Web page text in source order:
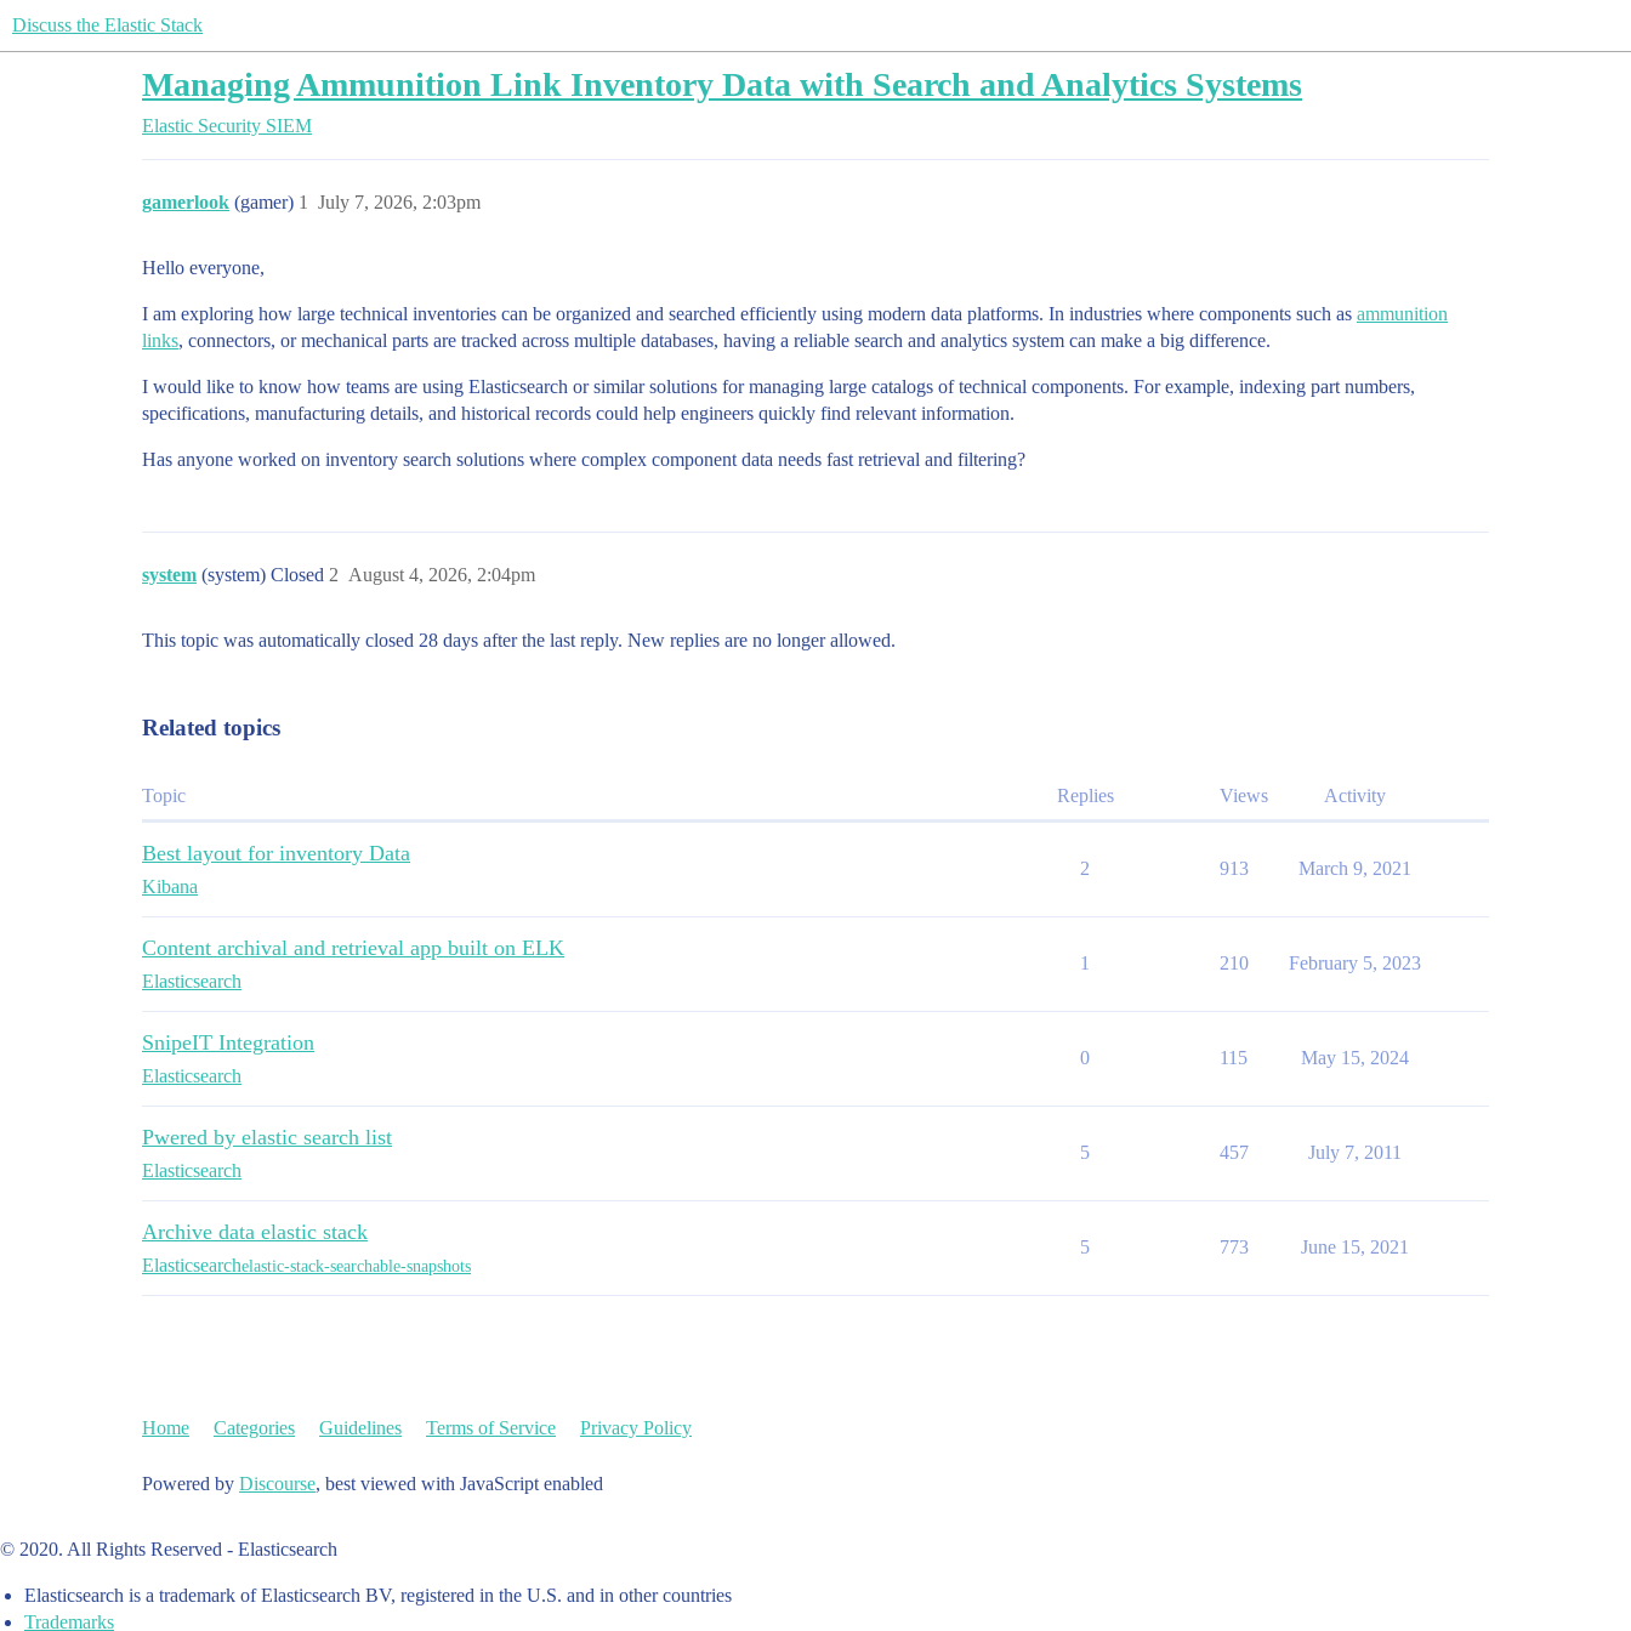
Discuss the Elastic Stack
Managing Ammunition Link Inventory Data with Search and Analytics Systems
Elastic Security SIEM
gamerlook (gamer) July 7, 2026, 2:03pm
1
Hello everyone,
I am exploring how large technical inventories can be organized and searched efficiently using modern data platforms. In industries where components such as ammunition
links, connectors, or mechanical parts are tracked across multiple databases, having a reliable search and analytics system can make a big difference.
I would like to know how teams are using Elasticsearch or similar solutions for managing large catalogs of technical components. For example, indexing part numbers,
specifications, manufacturing details, and historical records could help engineers quickly find relevant information.
Has anyone worked on inventory search solutions where complex component data needs fast retrieval and filtering?
system (system) Closed August 4, 2026, 2:04pm
2
This topic was automatically closed 28 days after the last reply. New replies are no longer allowed.
Related topics
Topic Replies Views Activity
Best layout for inventory Data
Kibana
2 913 March 9, 2021
Content archival and retrieval app built on ELK
Elasticsearch
1 210 February 5, 2023
SnipeIT Integration
Elasticsearch
0 115 May 15, 2024
Pwered by elastic search list
Elasticsearch
5 457 July 7, 2011
Archive data elastic stack
Elasticsearchelastic-stack-searchable-snapshots
5 773 June 15, 2021
Home Categories Guidelines Terms of Service Privacy Policy
Powered by Discourse, best viewed with JavaScript enabled
© 2020. All Rights Reserved - Elasticsearch
Elasticsearch is a trademark of Elasticsearch BV, registered in the U.S. and in other countries
Trademarks